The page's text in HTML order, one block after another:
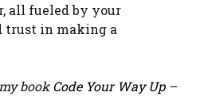
all fueled by your
trust in making a
bookCode Your Way Up–